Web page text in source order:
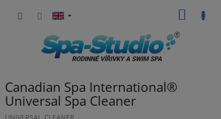
Canadian Spa International®
Universal Spa Cleaner